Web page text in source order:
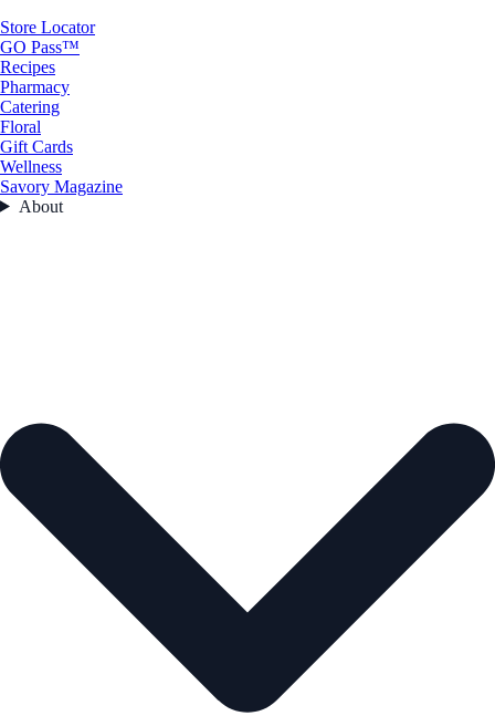
Store Locator
GO Pass™
Recipes
Pharmacy
Catering
Floral
Gift Cards
Wellness
Savory Magazine
About